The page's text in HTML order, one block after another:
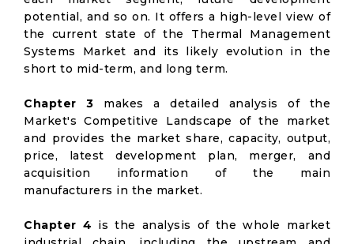
potential, and so on. It offers a high-level view of
the current state of the Thermal Management
Systems Market and its likely evolution in the
short to mid-term, and long term.
Chapter 3 makes a detailed analysis of the
Market's Competitive Landscape of the market
and provides the market share, capacity, output,
price, latest development plan, merger, and
acquisition information of the main
manufacturers in the market.
Chapter 4 is the analysis of the whole market